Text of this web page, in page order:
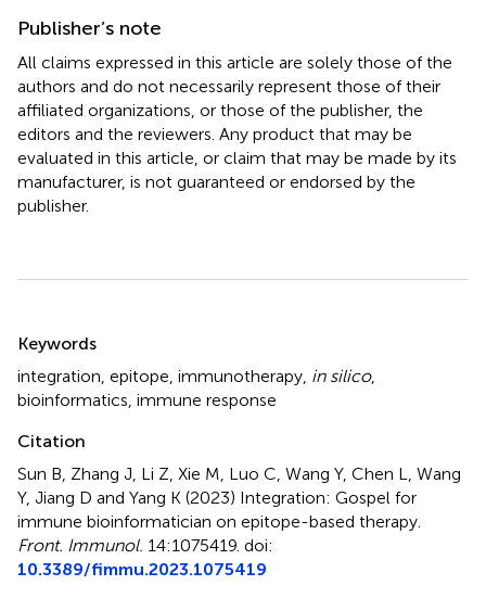
Publisher’s note
All claims expressed in this article are solely those of the
authors and do not necessarily represent those of their
affiliated organizations, or those of the publisher, the
editors and the reviewers. Any product that may be
evaluated in this article, or claim that may be made by its
manufacturer, is not guaranteed or endorsed by the
publisher.
Keywords
integration epitope immunotherapy in silico,
bioinformatics immune response
Citation
Sun B, Zhang J, Li Z, Xie M, Luo C, Wang Y, Chen L, Wang
Y, Jiang D and Yang K (2023) Integration: Gospel for
immune bioinformatician on epitope-based therapy
Front. Immunol. 14:1075419. doi:
10.3389/fimmu.2023.1075419